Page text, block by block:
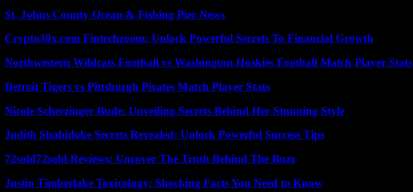
St. Johns County Ocean & Fishing Pier News
Crypto30x.com Fintechzoom: Unlock Powerful Secrets To Financial Growth
Northwestern Wildcats Football vs Washington Huskies Football Match Player Stats
Detroit Tigers vs Pittsburgh Pirates Match Player Stats
Nicole Scherzinger Bude: Unveiling Secrets Behind Her Stunning Style
Judith Shabidoke Secrets Revealed: Unlock Powerful Success Tips
72sold72sold Reviews: Uncover The Truth Behind The Buzz
Justin Timberlake Toxicology: Shocking Facts You Need to Know